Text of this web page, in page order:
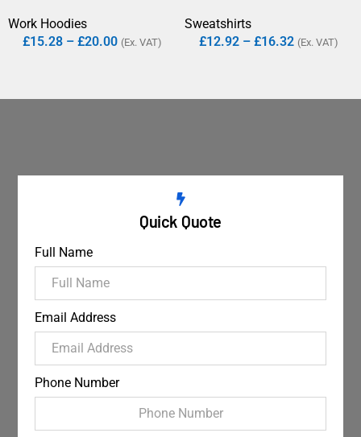
Work Hoodies
£15.28 – £20.00 (Ex. VAT)
Sweatshirts
£12.92 – £16.32 (Ex. VAT)
Quick Quote
Full Name
Email Address
Phone Number